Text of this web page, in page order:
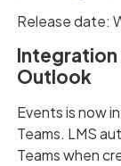
Release date:
Outlook
Events is now
Teams. LMS
Teams when